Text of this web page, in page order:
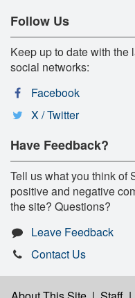
Follow Us
Keep up to date with
social networks:
Facebook
X / Twitter
Have Feedback?
Tell us what you think of
positive and negative
the site? Questions?
Leave Feedback
Contact Us